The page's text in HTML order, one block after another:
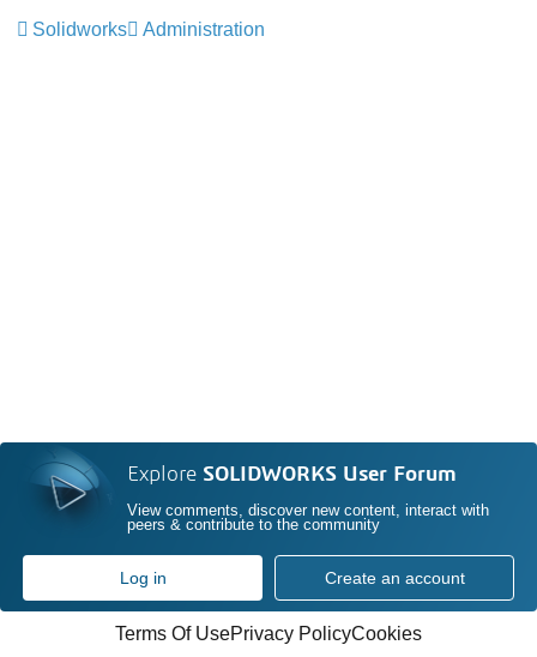
Solidworks
Administration
Explore SOLIDWORKS User Forum
View comments, discover new content, interact with
peers & contribute to the community
Log in Create an account
Terms Of UsePrivacy PolicyCookies